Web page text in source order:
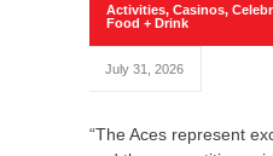
Activities, Casinos,
Food + Drink
July 31, 2026
“The Aces represent